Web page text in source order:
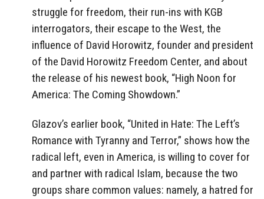
struggle for freedom, their run-ins with KGB
interrogators, their escape to the West, the
influence of David Horowitz, founder and president
of the David Horowitz Freedom Center, and about
the release of his newest book, “High Noon for
America: The Coming Showdown.”
Glazov’s earlier book, “United in Hate: The Left’s
Romance with Tyranny and Terror,” shows how the
radical left, even in America, is willing to cover for
and partner with radical Islam, because the two
groups share common values: namely, a hatred for